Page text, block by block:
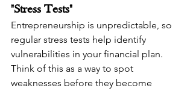
"Stress Tests"
Entrepreneurship is unpredictable, so
regular stress tests help identify
vulnerabilities in your financial plan.
Think of this as a way to spot
weaknesses before they become